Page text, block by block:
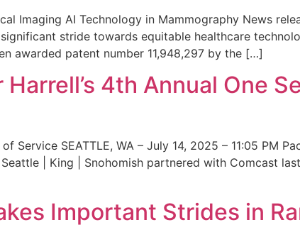
Imaging AI Technology in Mammography News
stride towards equitable healthcare
awarded patent number 11,948,297 by the […]
4th Annual One
Service SEATTLE, WA – July 14, 2025 – 11:05 PM
| King | Snohomish partnered with Comcast
Important Strides in